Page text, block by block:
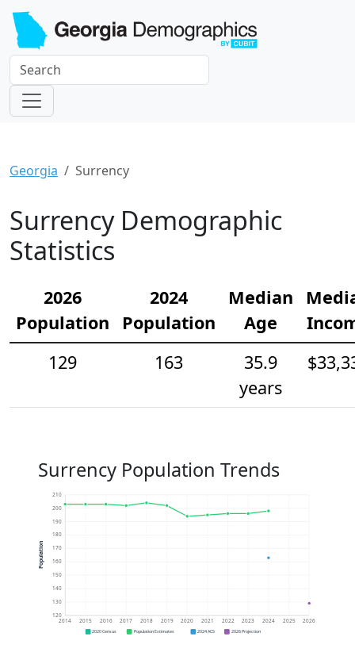
Georgia Surrency
Surrency Demographic
Statistics
2026
Population
2024
Population
Median
Age
129
163
35.9
years
Surrency Population Trends
120
130
140
150
160
170
180
190
200
210
2014 2015 2016 2017 2018 2019 2020 2021 2022 2023 2024 2025 2026
Population
2020 Census Population Estimates 2024 ACS 2026 Projection